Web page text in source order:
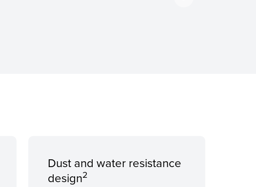
Dust and water resistance
design2